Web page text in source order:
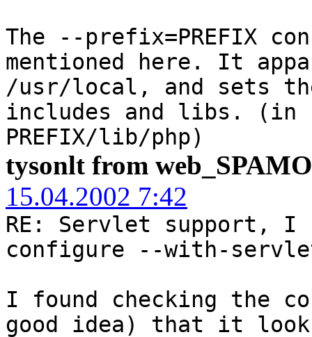
The --prefix=PREFIX
mentioned here. It
/usr/local, and sets
includes and libs. (in
PREFIX/lib/php)
tysonlt from
15.04.2002 7:42
RE: Servlet support, I
configure --with-
I found checking the
good idea) that it